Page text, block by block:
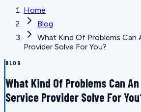
Home
Blog
What Kind Of Problems Can
Provider Solve For You?
BLOG
What Kind Of Problems Can
Service Provider Solve For